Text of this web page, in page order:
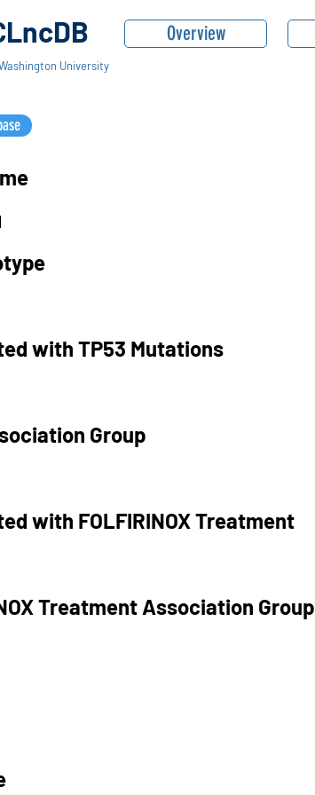
University
Overview
with TP53 Mutations
Group
with FOLFIRINOX Treatment
Treatment Association Group